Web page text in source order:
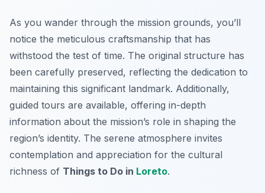
As you wander through the mission grounds, you’ll
notice the meticulous craftsmanship that has
withstood the test of time. The original structure has
been carefully preserved, reflecting the dedication to
maintaining this significant landmark. Additionally,
guided tours are available, offering in-depth
information about the mission’s role in shaping the
region’s identity. The serene atmosphere invites
contemplation and appreciation for the cultural
richness of Things to Do in Loreto.